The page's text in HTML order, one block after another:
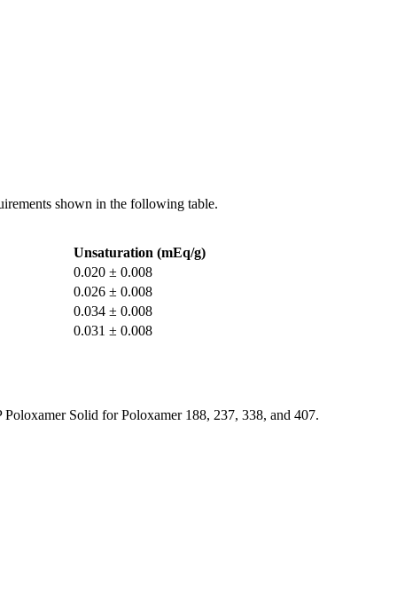
shown in the following table.
Unsaturation (mEq/g)
0.020 ± 0.008
0.026 ± 0.008
0.034 ± 0.008
0.031 ± 0.008
Solid for Poloxamer 188, 237, 338, and 407.